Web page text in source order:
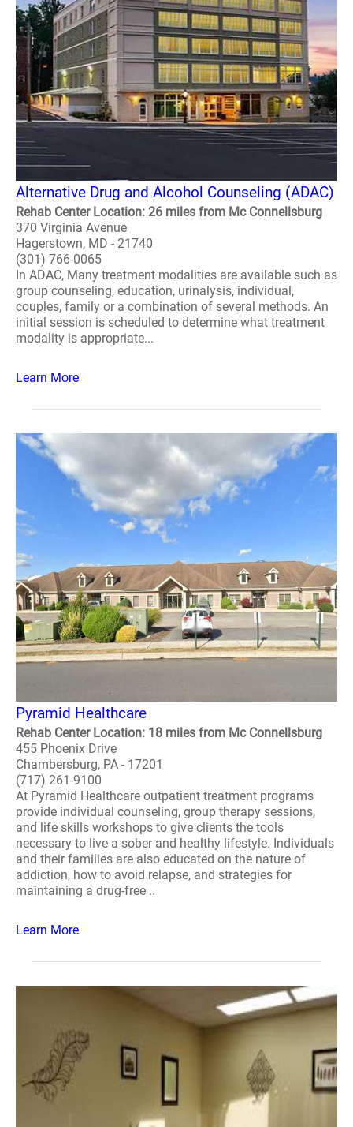
Alternative Drug and Alcohol Counseling (ADAC)
Rehab Center Location: 26 miles from Mc Connellsburg
370 Virginia Avenue
Hagerstown, MD - 21740
(301) 766-0065
In ADAC, Many treatment modalities are available such as
group counseling, education, urinalysis, individual,
couples, family or a combination of several methods. An
initial session is scheduled to determine what treatment
modality is appropriate...
Learn More
Pyramid Healthcare
Rehab Center Location: 18 miles from Mc Connellsburg
455 Phoenix Drive
Chambersburg, PA - 17201
(717) 261-9100
At Pyramid Healthcare outpatient treatment programs
provide individual counseling, group therapy sessions,
and life skills workshops to give clients the tools
necessary to live a sober and healthy lifestyle. Individuals
and their families are also educated on the nature of
addiction, how to avoid relapse, and strategies for
maintaining a drug-free ..
Learn More